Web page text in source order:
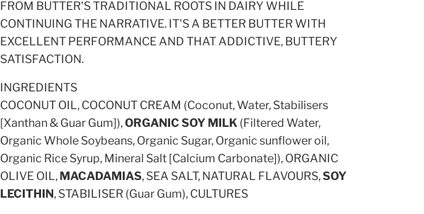
FROM BUTTER'S TRADITIONAL ROOTS IN DAIRY WHILE
CONTINUING THE NARRATIVE. IT'S A BETTER BUTTER WITH
EXCELLENT PERFORMANCE AND THAT ADDICTIVE, BUTTERY
SATISFACTION.
INGREDIENTS
COCONUT OIL, COCONUT CREAM (Coconut, Water, Stabilisers
[Xanthan & Guar Gum]),ORGANIC SOY MILK (Filtered Water,
Organic Whole Soybeans, Organic Sugar, Organic sunflower oil,
Organic Rice Syrup, Mineral Salt [Calcium Carbonate]), ORGANIC
OLIVE OIL, MACADAMIAS, SEA SALT, NATURAL FLAVOURS,SOY
LECITHIN, STABILISER (Guar Gum), CULTURES